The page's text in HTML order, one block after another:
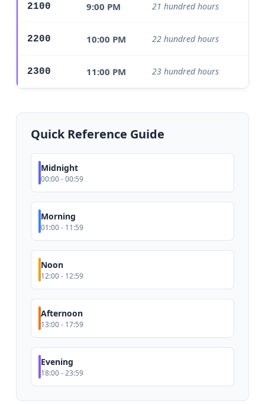
2100 9:00 PM 21 hundred hours
2200 10:00 PM 22 hundred hours
2300 11:00 PM 23 hundred hours
Quick Reference Guide
Midnight
00:00 - 00:59
Morning
01:00 - 11:59
Noon
12:00 - 12:59
Afternoon
13:00 - 17:59
Evening
18:00 - 23:59